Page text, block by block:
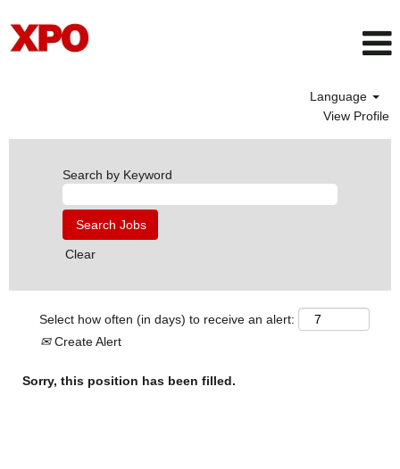
Language
View Profile
Search by Keyword
Clear
Select how often (in days) to receive an alert:
Create Alert
Sorry, this position has been filled.